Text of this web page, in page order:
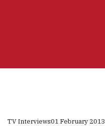
TV Interviews01 February 2013